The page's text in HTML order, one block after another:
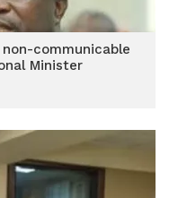
communicable
Minister